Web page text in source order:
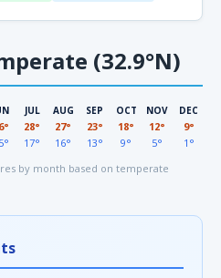
(32.9°N)
JUL
28°
17°
AUG
27°
16°
SEP
23°
13°
OCT
18°
9°
NOV
12°
5°
DEC
9°
1°
by month based on temperate